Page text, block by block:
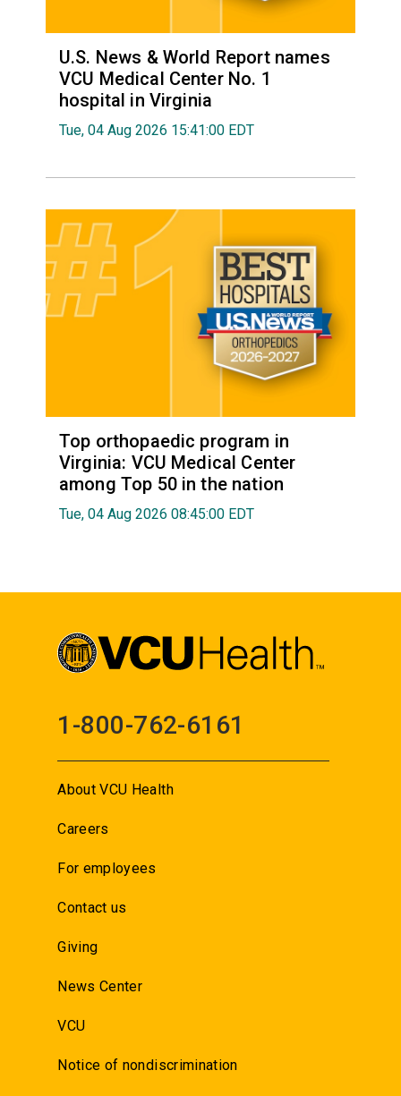
U.S. News & World Report names
VCU Medical Center No. 1
hospital in Virginia
Tue, 04 Aug 2026 15:41:00 EDT
Top orthopaedic program in
Virginia: VCU Medical Center
among Top 50 in the nation
Tue, 04 Aug 2026 08:45:00 EDT
1-800-762-6161
About VCU Health
Careers
For employees
Contact us
Giving
News Center
VCU
Notice of nondiscrimination